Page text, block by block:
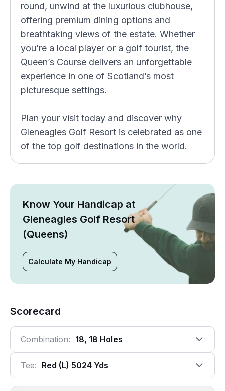
round, unwind at the luxurious clubhouse,
offering premium dining options and
breathtaking views of the estate. Whether
you’re a local player or a golf tourist, the
Queen’s Course delivers an unforgettable
experience in one of Scotland’s most
picturesque settings.
Plan your visit today and discover why
Gleneagles Golf Resort is celebrated as one
of the top golf destinations in the world.
Know Your Handicap at
Gleneagles Golf Resort
(Queens)
Calculate My Handicap
Scorecard
Combination: 18, 18 Holes
Tee: Red (l) 5024 Yds